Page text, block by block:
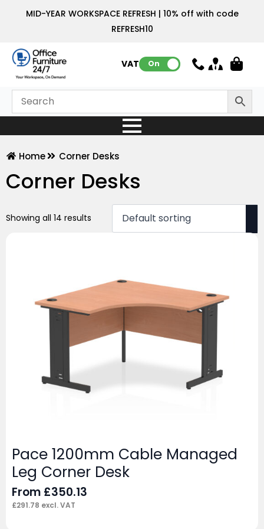
MID-YEAR WORKSPACE REFRESH | 10% off with code
REFRESH10
VAT: On
Home Corner Desks
Corner Desks
Showing all 14 results
Pace 1200mm Cable Managed
Leg Corner Desk
From £350.13
£291.78 excl. VAT